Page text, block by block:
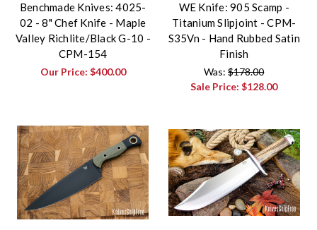
Benchmade Knives: 4025-
02 - 8" Chef Knife - Maple
Valley Richlite/Black G-10 -
CPM-154
Our Price: $400.00
WE Knife: 905 Scamp -
Titanium Slipjoint - CPM-
S35Vn - Hand Rubbed Satin
Finish
Was:$178.00
Sale Price:$128.00